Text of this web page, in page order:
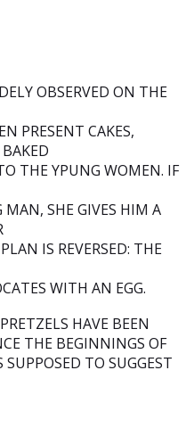
OBSERVED ON THE
PRESENT CAKES,
THE YPUNG WOMEN. IF
MAN, SHE GIVES HIM A
IS REVERSED: THE
WITH AN EGG.
PRETZELS HAVE BEEN
THE BEGINNINGS OF
TO SUGGEST